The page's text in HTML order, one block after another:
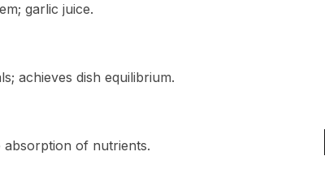
garlic juice.
achieves dish equilibrium.
absorption of nutrients.